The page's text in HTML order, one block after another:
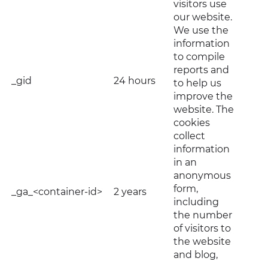
visitors use
our website.
We use the
information
to compile
reports and
to help us
improve the
website. The
cookies
collect
information
in an
anonymous
form,
including
the number
of visitors to
the website
and blog,
_gid 24 hours
_ga_<container-id> 2 years